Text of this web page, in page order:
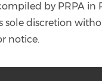
by PRPA in
sole discretion
notice.